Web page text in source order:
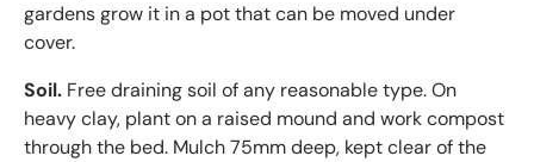
gardens grow it in a pot that can be moved under
cover.
Soil. Free draining soil of any reasonable type. On
heavy clay, plant on a raised mound and work compost
through the bed. Mulch 75mm deep, kept clear of the